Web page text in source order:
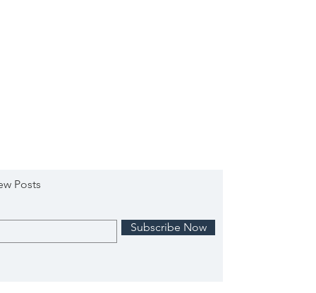
Posts
Subscribe Now